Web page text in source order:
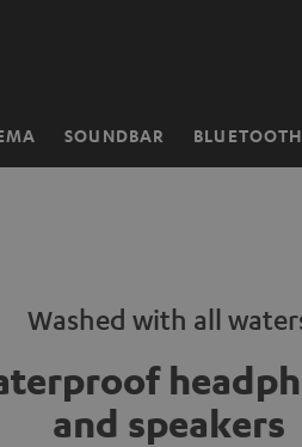
SOUNDBAR BLUETOOTH
Washed with all
and speakers